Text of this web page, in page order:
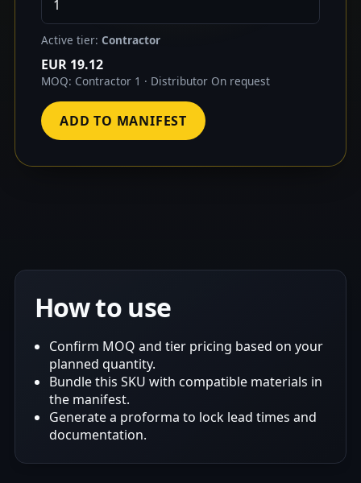
Active tier: Contractor
EUR 19.12
MOQ: Contractor 1 · Distributor On request
ADD TO MANIFEST
How to use
Confirm MOQ and tier pricing based on your
planned quantity.
Bundle this SKU with compatible materials in
the manifest.
Generate a proforma to lock lead times and
documentation.